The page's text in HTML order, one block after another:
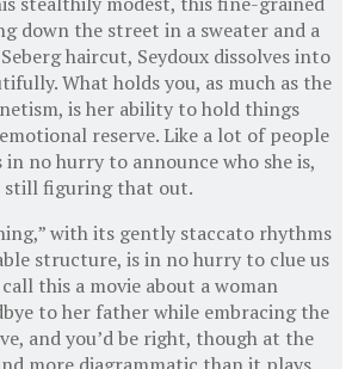
down the street in a sweater and a
haircut, Seydoux dissolves into
What holds you, as much as the
is her ability to hold things
reserve. Like a lot of people
no hurry to announce who she is,
still figuring that out.
with its gently staccato rhythms
structure, is in no hurry to clue us
this a movie about a woman
to her father while embracing the
and you’d be right, though at the